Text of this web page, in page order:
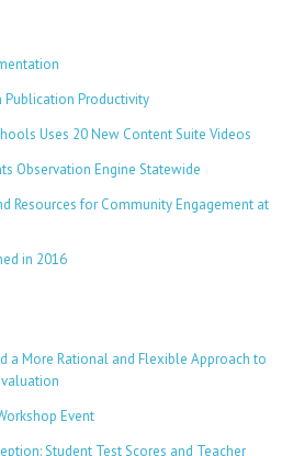
Publication Productivity
Uses 20 New Content Suite Videos
Observation Engine Statewide
Resources for Community Engagement at
in 2016
a More Rational and Flexible Approach to
Event
Student Test Scores and Teacher